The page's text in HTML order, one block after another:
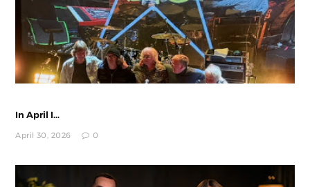
In April I...
April 30, 2026 0